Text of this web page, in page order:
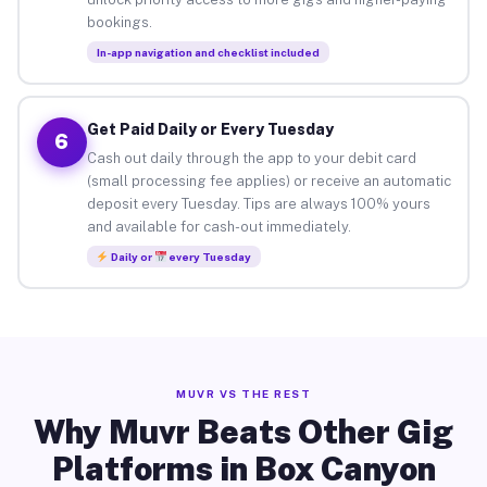
bookings.
In-app navigation and checklist included
6
Get Paid Daily or Every Tuesday
Cash out daily through the app to your debit card
(small processing fee applies) or receive an automatic
deposit every Tuesday. Tips are always 100% yours
and available for cash-out immediately.
Daily or every Tuesday
MUVR VS THE REST
Why Muvr Beats Other Gig
Platforms in Box Canyon